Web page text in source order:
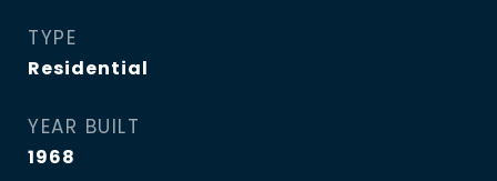
TYPE
Residential
YEAR BUILT
1968